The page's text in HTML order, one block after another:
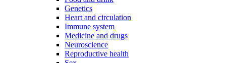
Genetics
Heart and circulation
Immune system
Medicine and drugs
Neuroscience
Reproductive health